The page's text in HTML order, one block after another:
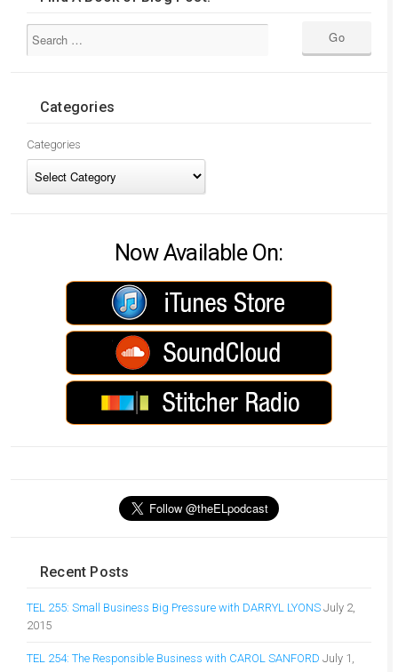
Categories
Categories
Now Available On:
Recent Posts
TEL 255: Small Business Big Pressure with DARRYL LYONS July 2,
2015
TEL 254: The Responsible Business with CAROL SANFORD July 1,